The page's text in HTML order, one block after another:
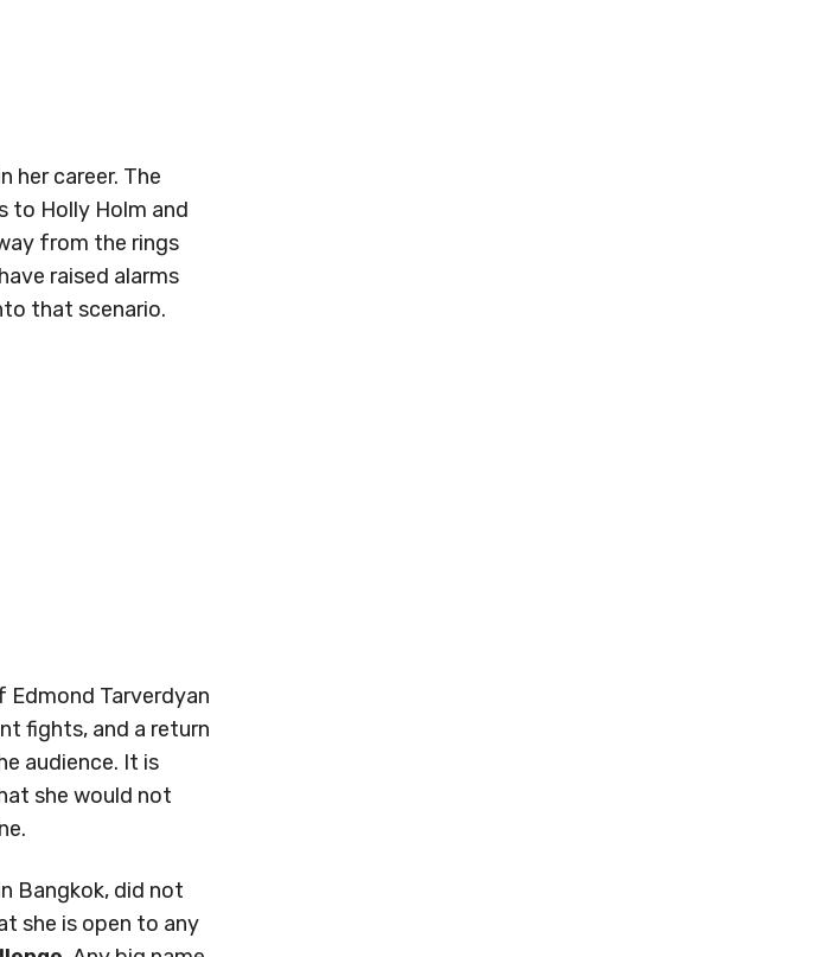
her career. The
to Holly Holm and
from the rings
raised alarms
that scenario.
Edmond Tarverdyan
fights, and a return
audience. It is
she would not
Bangkok, did not
she is open to any